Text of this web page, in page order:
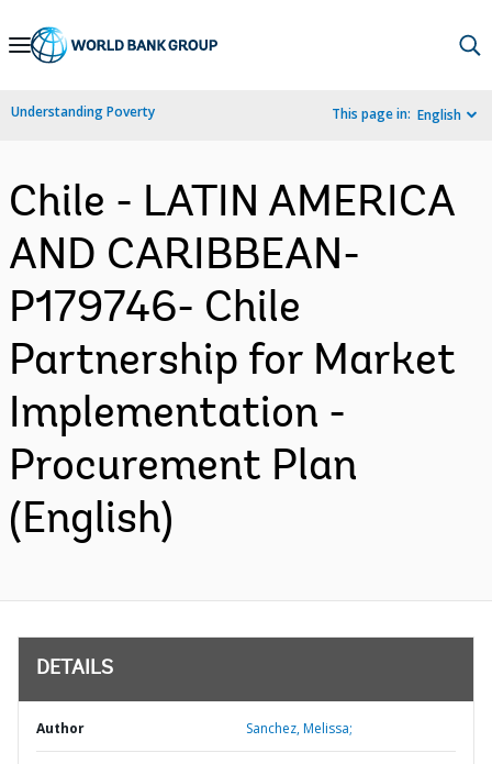
Skip
Navigation
Understanding Poverty This page in: English
Chile - LATIN AMERICA
AND CARIBBEAN-
P179746- Chile
Partnership for Market
Implementation -
Procurement Plan
(English)
DETAILS
Author Sanchez, Melissa;